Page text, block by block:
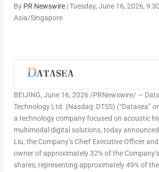
By PR Newswire|Tuesday, June 16, 2026,
Asia/Singapore
BEIJING, June 16, 2026 /PRNewswire/ —
Technology Ltd. (Nasdaq: DTSS) (“Datasea”
a technology company focused on acoustic
multimodal digital solutions, today
Liu, the Company’s Chief Executive Officer
owner of approximately 32% of the
shares, representing approximately 49% of